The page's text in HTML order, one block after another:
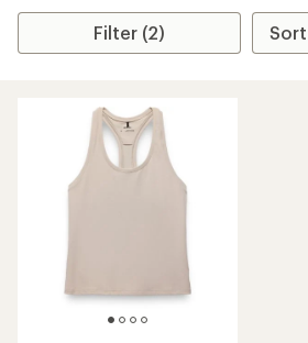
Filter (2)